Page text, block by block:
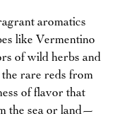
aromatics
like Vermentino
of wild herbs and
rare reds from
of flavor that
the sea or land—